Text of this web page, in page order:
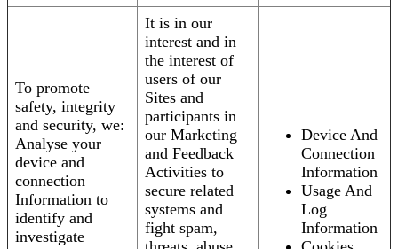
To promote
safety, integrity
and security, we:
Analyse your
device and
connection
Information to
identify and
investigate
It is in our
interest and in
the interest of
users of our
Sites and
participants in
our Marketing
and Feedback
Activities to
secure related
systems and
fight spam,
Device And
Connection
Information
Usage And
Log
Information